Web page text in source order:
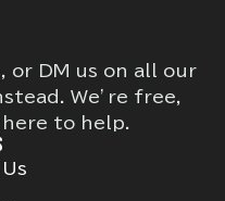
or DM us on all our
We’re free,
to help.